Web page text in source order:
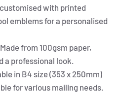
with printed
emblems for a personalised
from 100gsm paper,
a professional look.
in B4 size (353 x 250mm)
for various mailing needs.